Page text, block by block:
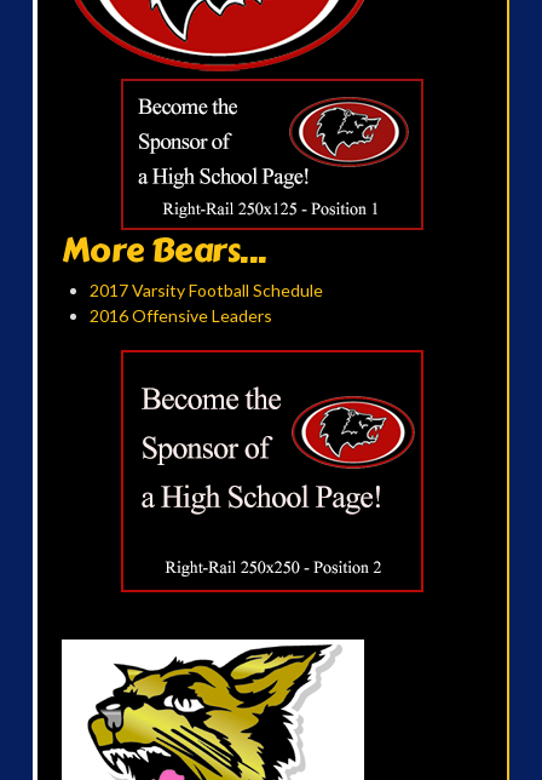
More Bears...
2017 Varsity Football Schedule
2016 Offensive Leaders